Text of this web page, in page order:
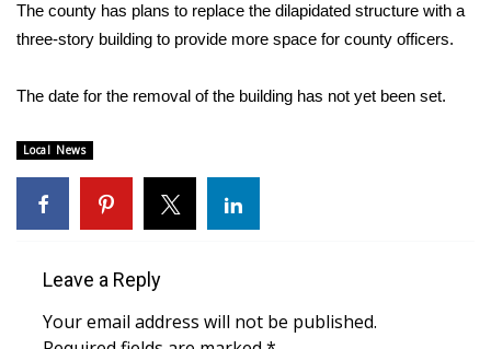
Local Sports
Weather
Latest Forecast
Interactive Radar & Alerts
Severe Weather Center
The county has plans to replace the dilapidated structure with a
three-story building to provide more space for county officers.
The date for the removal of the building has not yet been set.
Local News
Leave a Reply
Your email address will not be published.